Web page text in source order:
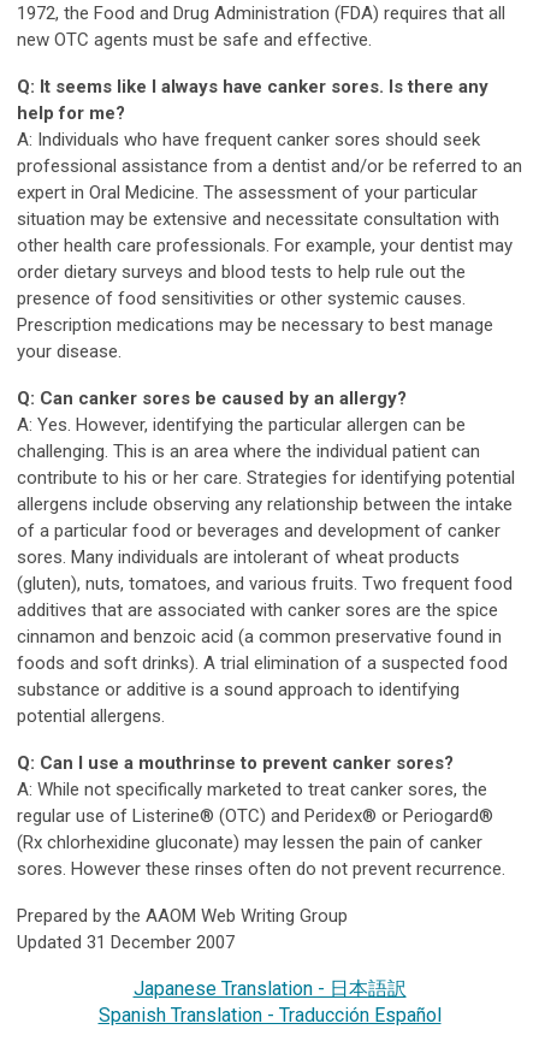
1972, the Food and Drug Administration (FDA) requires that all
new OTC agents must be safe and effective.
Q: It seems like I always have canker sores. Is there any
help for me?
A: Individuals who have frequent canker sores should seek
professional assistance from a dentist and/or be referred to an
expert in Oral Medicine. The assessment of your particular
situation may be extensive and necessitate consultation with
other health care professionals. For example, your dentist may
order dietary surveys and blood tests to help rule out the
presence of food sensitivities or other systemic causes.
Prescription medications may be necessary to best manage
your disease.
Q: Can canker sores be caused by an allergy?
A: Yes. However, identifying the particular allergen can be
challenging. This is an area where the individual patient can
contribute to his or her care. Strategies for identifying potential
allergens include observing any relationship between the intake
of a particular food or beverages and development of canker
sores. Many individuals are intolerant of wheat products
(gluten), nuts, tomatoes, and various fruits. Two frequent food
additives that are associated with canker sores are the spice
cinnamon and benzoic acid (a common preservative found in
foods and soft drinks). A trial elimination of a suspected food
substance or additive is a sound approach to identifying
potential allergens.
Q: Can I use a mouthrinse to prevent canker sores?
A: While not specifically marketed to treat canker sores, the
regular use of Listerine® (OTC) and Peridex® or Periogard®
(Rx chlorhexidine gluconate) may lessen the pain of canker
sores. However these rinses often do not prevent recurrence.
Prepared by the AAOM Web Writing Group
Updated 31 December 2007
Japanese Translation - 日本語訳
Spanish Translation - Traducción Español